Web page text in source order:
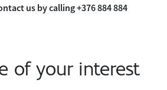
us by calling +376 884 884
of your interest